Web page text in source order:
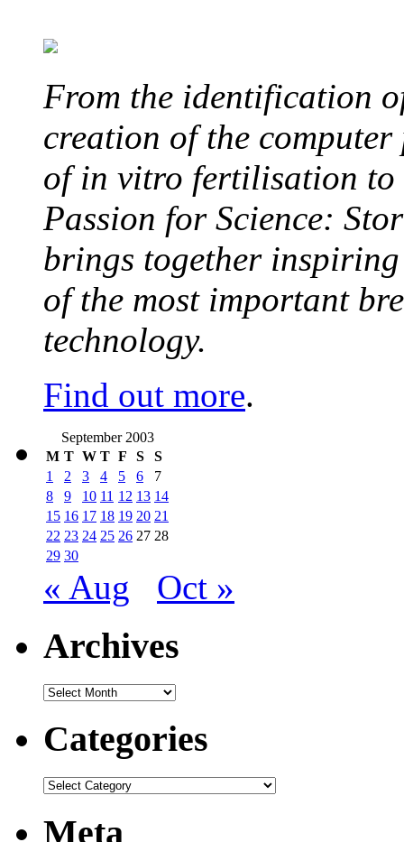
From the identification
creation of the
of in vitro fertilisation to
Passion for Science:
brings together inspiring
of the most important
technology.
Find out more.
September 2003
M T W T F S
S
1
2 3 4 5 6
7
8
9 10 11 12 13 14
15 16 17 18 19 20 21
22 23 24 25 26 27 28
29 30
« Aug Oct »
Archives
Archives
Categories
Categories
Meta